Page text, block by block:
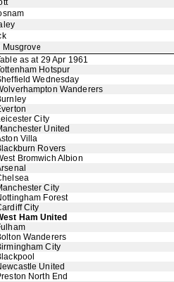
Musgrove
as at 29 Apr 1961
Hotspur
Wednesday
Wanderers
City
United
Villa
Rovers
Bromwich Albion
City
Forest
City
Ham United
Wanderers
City
United
North End